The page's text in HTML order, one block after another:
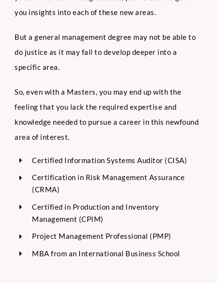
you insights into each of these new areas.
But a general management degree may not be able to
do justice as it may fail to develop deeper into a
specific area.
So, even with a Masters, you may end up with the
feeling that you lack the required expertise and
knowledge needed to pursue a career in this newfound
area of interest.
Certified Information Systems Auditor (CISA)
Certification in Risk Management Assurance
(CRMA)
Certified in Production and Inventory
Management (CPIM)
Project Management Professional (PMP)
MBA from an International Business School